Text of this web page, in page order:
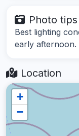
Photo tips
Best lighting
early afternoon.
Location
+
−